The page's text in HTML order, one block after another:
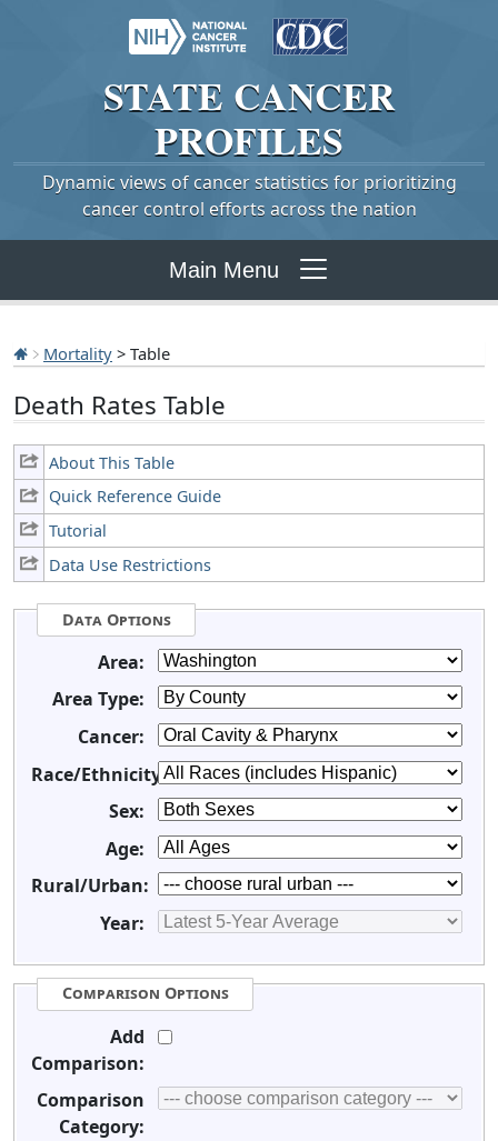
STATE CANCER
PROFILES
Dynamic views of cancer statistics for prioritizing
cancer control efforts across the nation
Main Menu
Mortality > Table
Death Rates Table
About This Table
Quick Reference Guide
Tutorial
Data Use Restrictions
Data Options
Area:
Area Type:
Cancer:
Race/Ethnicity:
Sex:
Age:
Rural/Urban:
Year:
Comparison Options
Add
Comparison:
Comparison
Category: